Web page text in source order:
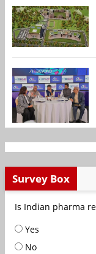
Survey Box
Is Indian pharma
Yes
No